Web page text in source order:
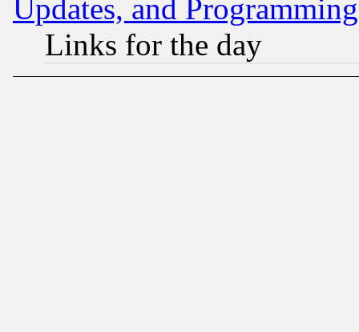
Updates, and
Links for the day